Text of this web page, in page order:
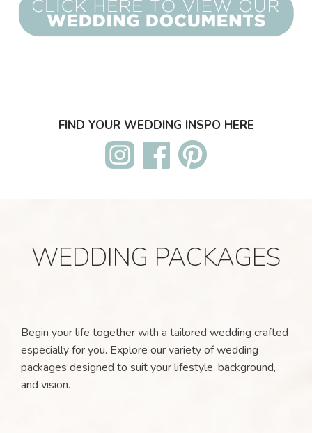
FIND YOUR WEDDING INSPO HERE
WEDDING PACKAGES
Begin your life together with a tailored wedding crafted
especially for you. Explore our variety of wedding
packages designed to suit your lifestyle, background,
and vision.